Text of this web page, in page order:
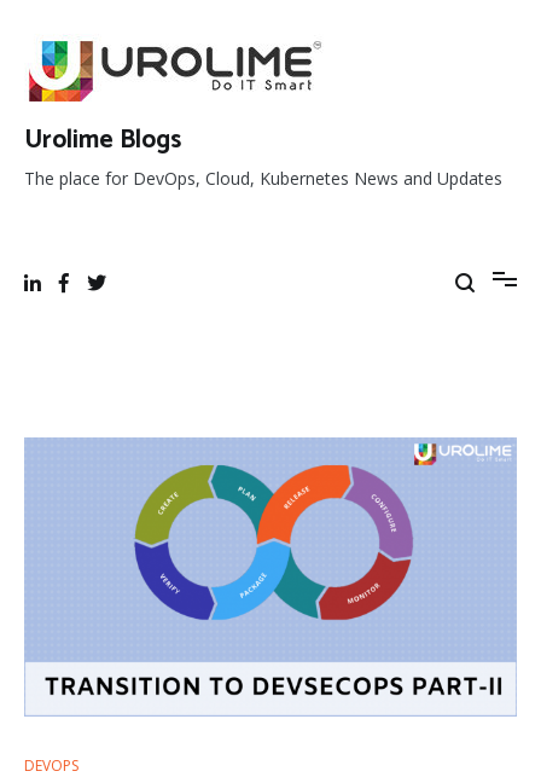
content
Urolime Blogs
The place for DevOps, Cloud, Kubernetes News and Updates
DEVOPS